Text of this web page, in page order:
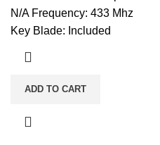
N/A Frequency: 433 Mhz
Key Blade: Included
ADD TO CART